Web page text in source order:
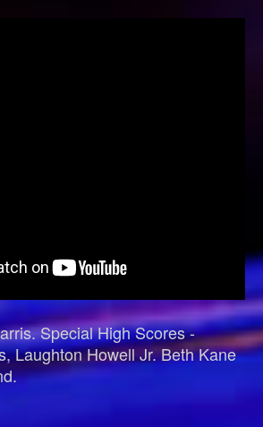
Special High Scores -
Laughton Howell Jr. Beth Kane